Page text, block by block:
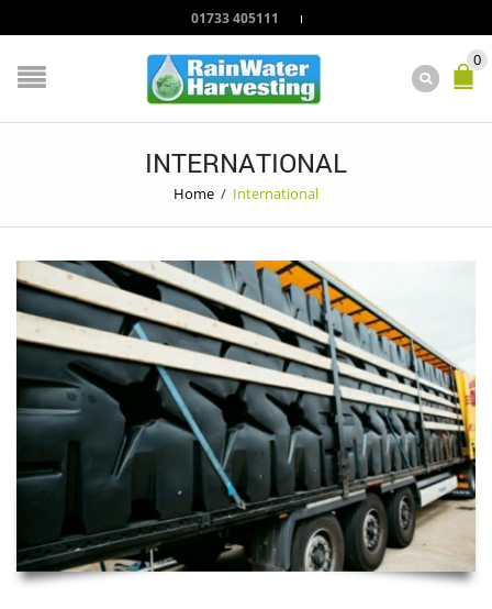
01733 405111
0
INTERNATIONAL
Home / International